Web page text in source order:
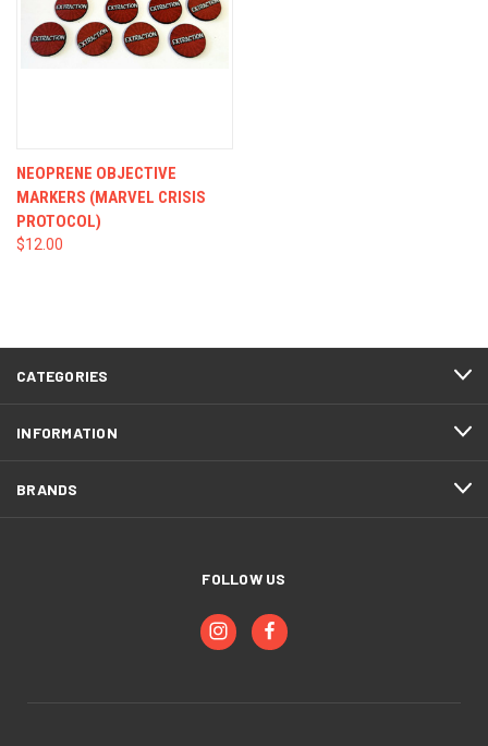
NEOPRENE OBJECTIVE
MARKERS (MARVEL CRISIS
PROTOCOL)
$12.00
CATEGORIES
INFORMATION
BRANDS
FOLLOW US